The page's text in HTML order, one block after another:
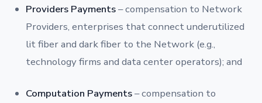
Providers Payments– compensation to Network
Providers, enterprises that connect underutilized
lit fiber and dark fiber to the Network (e.g.,
technology firms and data center operators); and
Computation Payments– compensation to